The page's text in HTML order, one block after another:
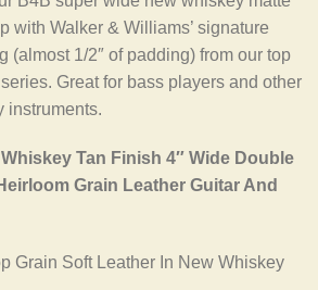
with Walker & Williams’ signature
(almost 1/2″ of padding) from our top
Great for bass players and other
instruments.
Tan Finish 4″ Wide Double
Grain Leather Guitar And
Grain Soft Leather In New Whiskey